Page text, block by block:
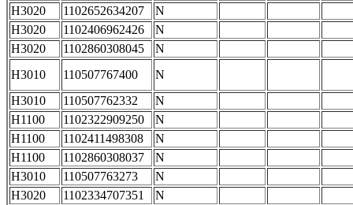
H3020
1102652634207
N
H3020
1102406962426
N
H3020
1102860308045
N
H3010
110507767400
N
H3010
110507762332
N
H1100
1102322909250
N
H1100
1102411498308
N
H1100
1102860308037
N
H3010
110507763273
N
H3020
1102334707351
N